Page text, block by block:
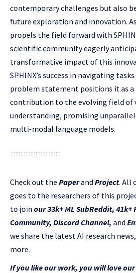
contemporary challenges but also
future exploration and innovation.
propels the field forward with
scientific community eagerly
transformative impact of this
SPHINX’s success in navigating
problem statement positions it as
contribution to the evolving field of
understanding, promising
multi-modal language models.
Check out the Paperand Project. All
goes to the researchers of this
to join our 33k+ ML SubReddit, 41k+
Community, Discord Channel, and
we share the latest AI research
more.
If you like our work, you will love